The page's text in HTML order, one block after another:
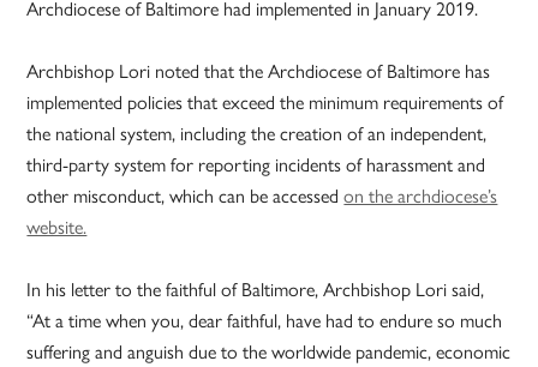
Archdiocese of Baltimore had implemented in January 2019.
Archbishop Lori noted that the Archdiocese of Baltimore has
implemented policies that exceed the minimum requirements of
the national system, including the creation of an independent,
third-party system for reporting incidents of harassment and
other misconduct, which can be accessedon the archdiocese’s
website.
In his letter to the faithful of Baltimore, Archbishop Lori said,
“At a time when you, dear faithful, have had to endure so much
suffering and anguish due to the worldwide pandemic, economic